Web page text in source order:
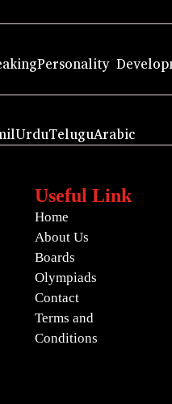
Personality
UrduTeluguArabic
Useful Link
Home
About Us
Boards
Olympiads
Contact
Terms and
Conditions